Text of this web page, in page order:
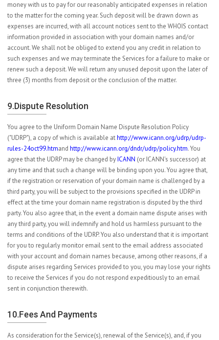
money with us to pay for our reasonably anticipated expenses in relation
to the matter for the coming year. Such deposit will be drawn down as
expenses are incurred, with all account notices sent to the WHOIS contact
information provided in association with your domain names and/or
account. We shall not be obliged to extend you any credit in relation to
such expenses and we may terminate the Services for a failure to make or
renew such a deposit. We will return any unused deposit upon the later of
three (3) months from deposit or the conclusion of the matter.
9.Dispute Resolution
You agree to the Uniform Domain Name Dispute Resolution Policy
("UDRP"), a copy of which is available athttp://www.icann.org/udrp/udrp-
rules-24oct99.htmand http://www.icann.org/dndr/udrp/policy.htm. You
agree that the UDRP may be changed byICANN (or ICANN's successor) at
any time and that such a change will be binding upon you. You agree that,
if the registration or reservation of your domain name is challenged by a
third party, you will be subject to the provisions specified in the UDRP in
effect at the time your domain name registration is disputed by the third
party. You also agree that, in the event a domain name dispute arises with
any third party, you will indemnify and hold us harmless pursuant to the
terms and conditions of the UDRP. You also understand that it is important
for you to regularly monitor email sent to the email address associated
with your account and domain names because, among other reasons, if a
dispute arises regarding Services provided to you, you may lose your rights
to receive the Services if you do not respond expeditiously to an email
sent in conjunction therewith.
10.Fees And Payments
As consideration for the Service(s), renewal of the Service(s), and, if you